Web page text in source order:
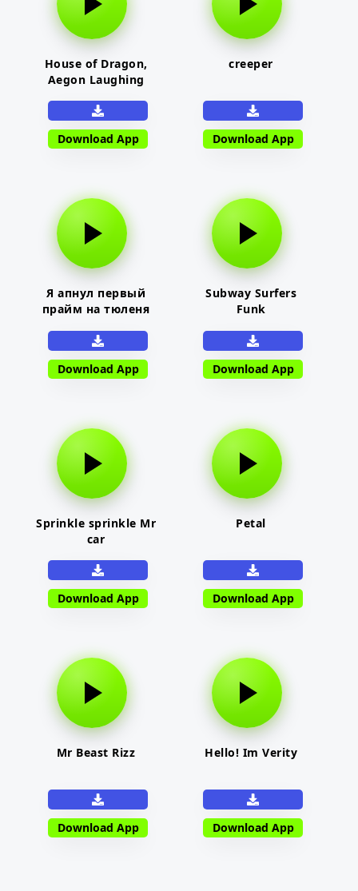
House of Dragon,
Aegon Laughing
Download App
creeper
Download App
Я апнул первый
прайм на тюленя
Download App
Subway Surfers
Funk
Download App
Sprinkle sprinkle Mr
car
Download App
Petal
Download App
Mr Beast Rizz
Download App
Hello! Im Verity
Download App